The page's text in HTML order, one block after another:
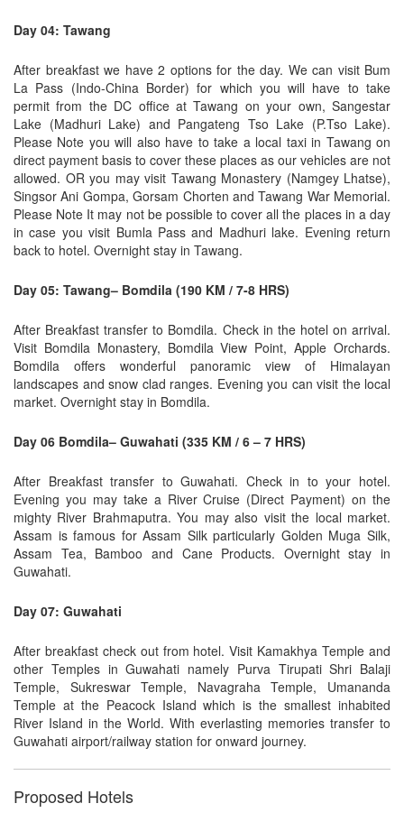
Day 04: Tawang
After breakfast we have 2 options for the day. We can visit Bum
La Pass (Indo-China Border) for which you will have to take
permit from the DC office at Tawang on your own, Sangestar
Lake (Madhuri Lake) and Pangateng Tso Lake (P.Tso Lake).
Please Note you will also have to take a local taxi in Tawang on
direct payment basis to cover these places as our vehicles are not
allowed. OR you may visit Tawang Monastery (Namgey Lhatse),
Singsor Ani Gompa, Gorsam Chorten and Tawang War Memorial.
Please Note It may not be possible to cover all the places in a day
in case you visit Bumla Pass and Madhuri lake. Evening return
back to hotel. Overnight stay in Tawang.
Day 05: Tawang– Bomdila (190 KM / 7-8 HRS)
After Breakfast transfer to Bomdila. Check in the hotel on arrival.
Visit Bomdila Monastery, Bomdila View Point, Apple Orchards.
Bomdila offers wonderful panoramic view of Himalayan
landscapes and snow clad ranges. Evening you can visit the local
market. Overnight stay in Bomdila.
Day 06 Bomdila– Guwahati (335 KM / 6 – 7 HRS)
After Breakfast transfer to Guwahati. Check in to your hotel.
Evening you may take a River Cruise (Direct Payment) on the
mighty River Brahmaputra. You may also visit the local market.
Assam is famous for Assam Silk particularly Golden Muga Silk,
Assam Tea, Bamboo and Cane Products. Overnight stay in
Guwahati.
Day 07: Guwahati
After breakfast check out from hotel. Visit Kamakhya Temple and
other Temples in Guwahati namely Purva Tirupati Shri Balaji
Temple, Sukreswar Temple, Navagraha Temple, Umananda
Temple at the Peacock Island which is the smallest inhabited
River Island in the World. With everlasting memories transfer to
Guwahati airport/railway station for onward journey.
Proposed Hotels